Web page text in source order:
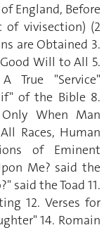
England, Before
vivisection) (2
are Obtained 3.
Will to All 5.
True "Service"
of the Bible 8.
When Man
Races, Human
of Eminent
Me? said the
said the Toad 11.
12. Verses for
14. Romain